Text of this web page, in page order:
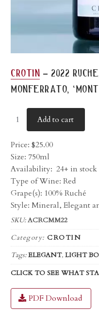
crotin - 2022
monferrato,
Add to cart
Price:$25.00
Size: 750ml
Availability: 24+ in stock
Type of Wine: Red
Grape(s): 100% Ruché
Style: Mineral, Elegant
SKU:ACRCMM22
Category:CROTIN
Tags:ELEGANT,LIGHT
CLICK TO SEE WHAT
PDF Download